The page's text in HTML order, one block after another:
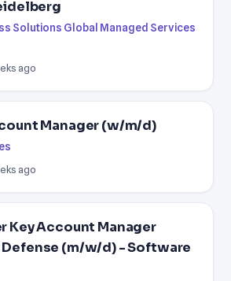
Solutions Global Managed Services
ago
Manager (w/m/d)
ago
Key Account Manager
(m/w/d) - Software